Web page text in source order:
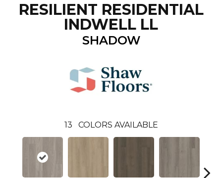
RESILIENT RESIDENTIAL
INDWELL LL
SHADOW
13 COLORS AVAILABLE